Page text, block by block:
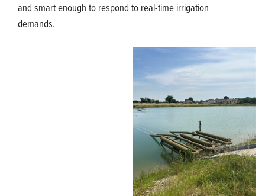
and smart enough to respond to real-time irrigation
demands.